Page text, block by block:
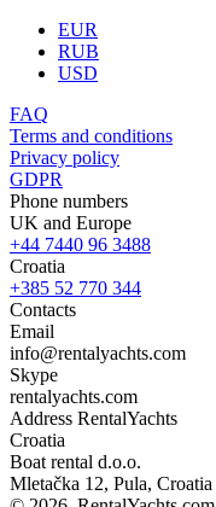
EUR
RUB
USD
FAQ
Terms and conditions
Privacy policy
GDPR
Phone numbers
UK and Europe
+44 7440 96 3488
Croatia
+385 52 770 344
Contacts
Email
info@rentalyachts.com
Skype
rentalyachts.com
Address RentalYachts
Croatia
Boat rental d.o.o.
Mletačka 12, Pula, Croatia